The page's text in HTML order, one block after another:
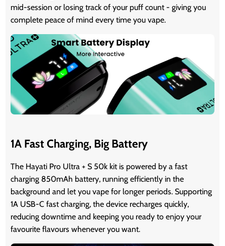
mid-session or losing track of your puff count - giving you
complete peace of mind every time you vape.
1A Fast Charging, Big Battery
The Hayati Pro Ultra + S 50k kit is powered by a fast
charging 850mAh battery, running efficiently in the
background and let you vape for longer periods. Supporting
1A USB-C fast charging, the device recharges quickly,
reducing downtime and keeping you ready to enjoy your
favourite flavours whenever you want.